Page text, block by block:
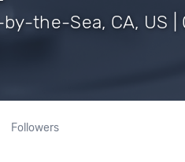
the-Sea, CA, US |
Followers